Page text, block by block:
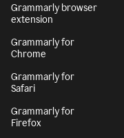
Grammarly browser
extension
Grammarly for
Chrome
Grammarly for
Safari
Grammarly for
Firefox